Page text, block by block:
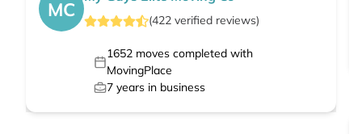
MC (422 verified reviews)
1652moves completed with
MovingPlace
7 years in business